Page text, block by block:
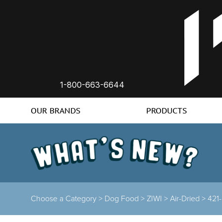
1-800-663-6644
OUR BRANDS PRODUCTS
Choose a Category > Dog Food > ZIWI > Air-Dried >